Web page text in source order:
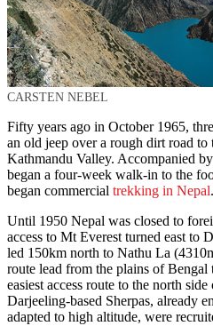
CARSTEN NEBEL
Fifty years ago in October 1965,
an old jeep over a rough dirt road to
Kathmandu Valley. Accompanied
began a four-week walk-in to the
began commercial trekking in Nepal.
Until 1950 Nepal was closed to
access to Mt Everest turned east to
led 150km north to Nathu La
route lead from the plains of Bengal
easiest access route to the north
Darjeeling-based Sherpas, already
adapted to high altitude, were